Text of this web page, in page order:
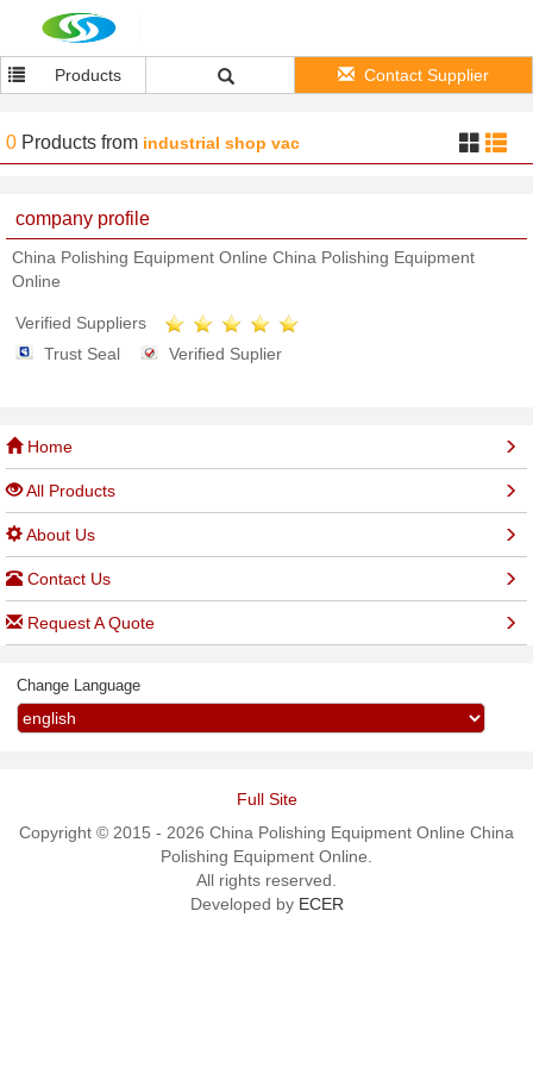
Products Contact Supplier
0 Products from industrial shop vac
company profile
China Polishing Equipment Online China Polishing Equipment
Online
Verified Suppliers
Trust Seal
Verified Suplier
Home
All Products
About Us
Contact Us
Request A Quote
Change Language
Full Site
Copyright © 2015 - 2026 China Polishing Equipment Online China
Polishing Equipment Online.
All rights reserved.
Developed by ECER